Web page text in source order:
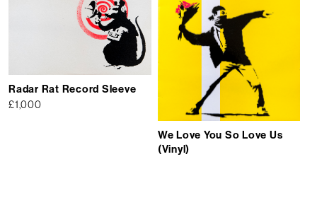
Radar Rat Record Sleeve
£1,000
We Love You So Love Us
(Vinyl)